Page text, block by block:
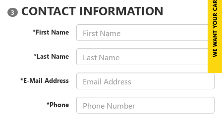
3 CONTACT INFORMATION
*First Name
*Last Name
*E-Mail Address
*Phone